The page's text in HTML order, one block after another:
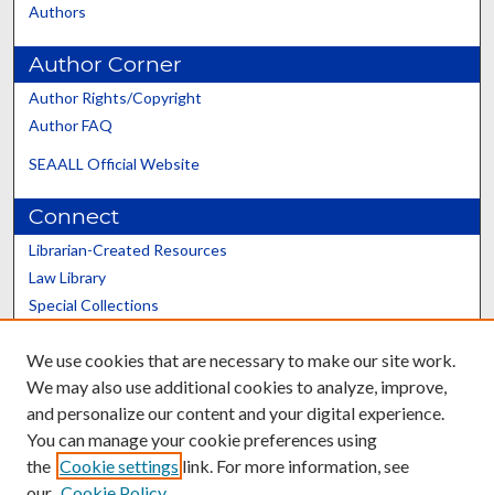
Authors
Author Corner
Author Rights/Copyright
Author FAQ
SEAALL Official Website
Connect
Librarian-Created Resources
Law Library
Special Collections
Scholars@UK
We use cookies that are necessary to make our site work.
We may also use additional cookies to analyze, improve,
and personalize our content and your digital experience.
You can manage your cookie preferences using
the Cookie settings link. For more information, see